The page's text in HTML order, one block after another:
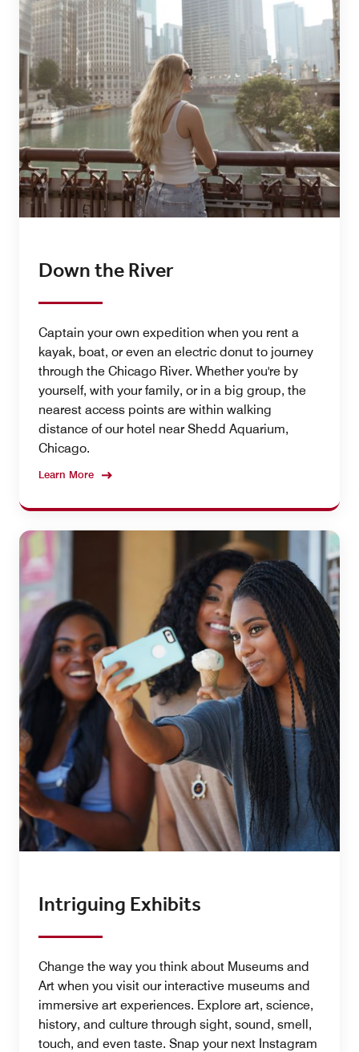
Down the River
Captain your own expedition when you rent a
kayak, boat, or even an electric donut to journey
through the Chicago River. Whether you're by
yourself, with your family, or in a big group, the
nearest access points are within walking
distance of our hotel near Shedd Aquarium,
Chicago.
Learn More
Intriguing Exhibits
Change the way you think about Museums and
Art when you visit our interactive museums and
immersive art experiences. Explore art, science,
history, and culture through sight, sound, smell,
touch, and even taste. Snap your next Instagram